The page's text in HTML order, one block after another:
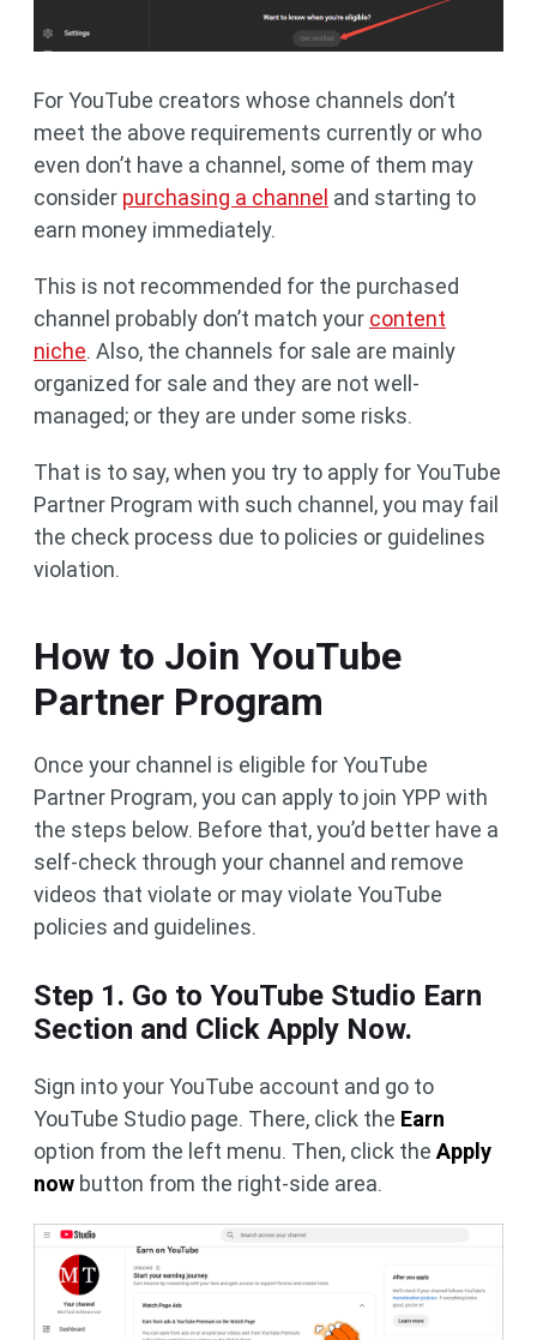
For YouTube creators whose channels don’t
meet the above requirements currently or who
even don’t have a channel, some of them may
consider purchasing a channel and starting to
earn money immediately.
This is not recommended for the purchased
channel probably don’t match your content
niche. Also, the channels for sale are mainly
organized for sale and they are not well-
managed; or they are under some risks.
That is to say, when you try to apply for YouTube
Partner Program with such channel, you may fail
the check process due to policies or guidelines
violation.
How to Join YouTube
Partner Program
Once your channel is eligible for YouTube
Partner Program, you can apply to join YPP with
the steps below. Before that, you’d better have a
self-check through your channel and remove
videos that violate or may violate YouTube
policies and guidelines.
Step 1. Go to YouTube Studio Earn
Section and Click Apply Now.
Sign into your YouTube account and go to
YouTube Studio page. There, click the Earn
option from the left menu. Then, click the Apply
now button from the right-side area.